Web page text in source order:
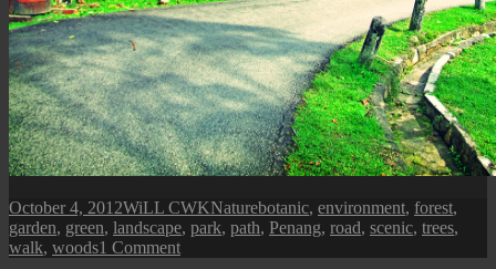
Posted
on
October 4, 2012Author
WiLL CWKCategories
NatureTags
botanic, environment, forest,
garden, green, landscape, park, path, Penang, road, scenic, trees,
walk, woods1 Commenton